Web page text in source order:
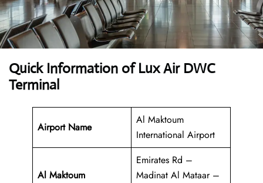
Quick Information of Lux Air DWC
Terminal
Airport Name
Al Maktoum
International Airport
Al Maktoum
Emirates Rd –
Madinat Al Mataar –